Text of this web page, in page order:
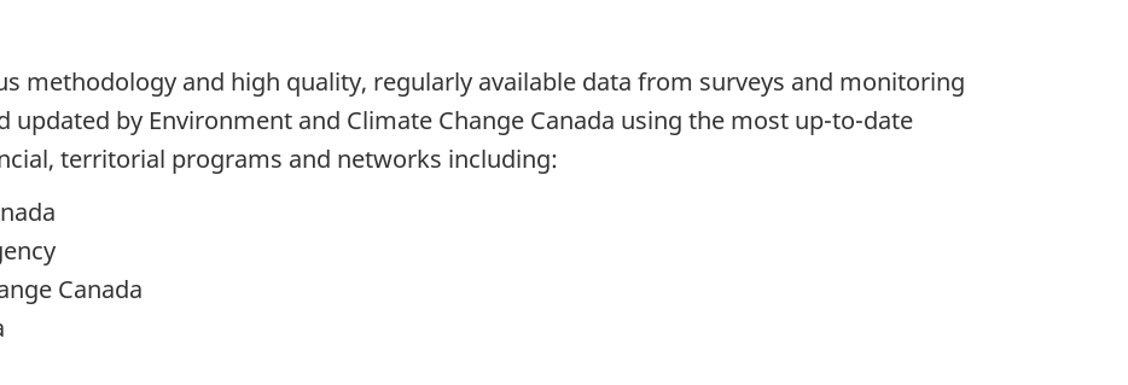
methodology and high quality, regularly available data from surveys and monitoring
updated by Environment and Climate Change Canada using the most up-to-date
territorial programs and networks including:
Canada